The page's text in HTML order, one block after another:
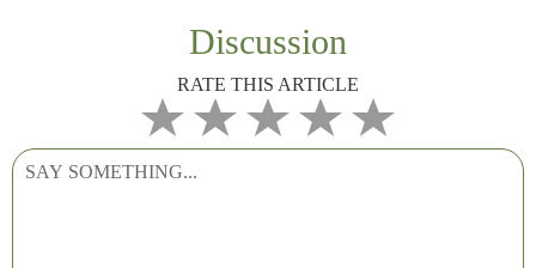
Discussion
RATE THIS ARTICLE